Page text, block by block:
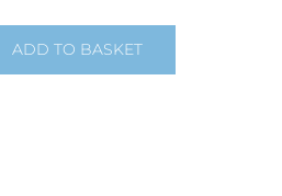
ADD TO BASKET